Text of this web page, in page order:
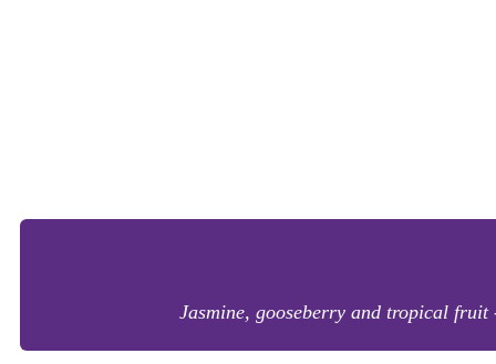
Jasmine, gooseberry and tropical